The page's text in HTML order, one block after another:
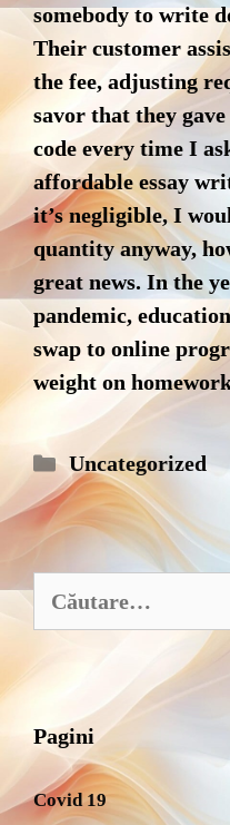
somebody to write
Their customer
the fee, adjusting
savor that they
code every time I
affordable essay
it’s negligible, I
quantity anyway,
great news. In the
pandemic,
swap to online
weight on
Categorii
Uncategorized
Caută
după:
Pagini
Covid 19